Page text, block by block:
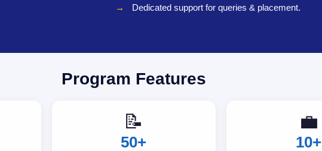
Dedicated support for queries & placement.
Program Features
📝
50+
💼
10+